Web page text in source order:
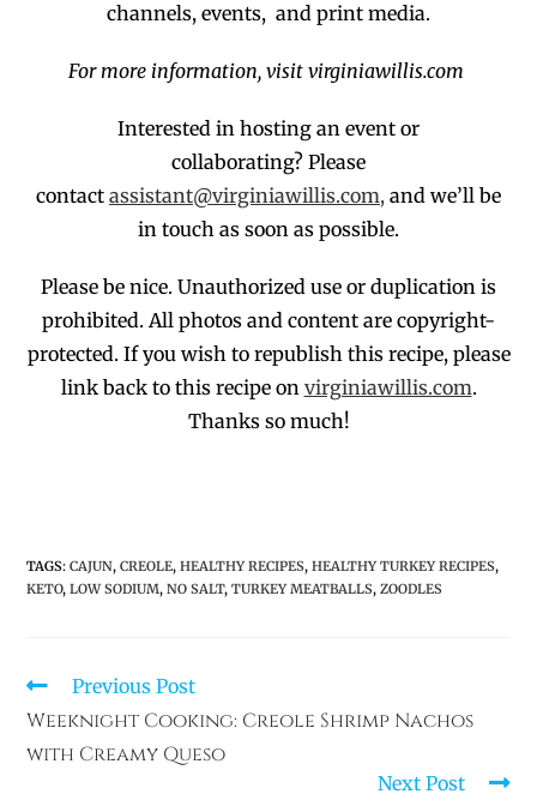
channels, events, and print media.
For more information, visit virginiawillis.com
Interested in hosting an event or
collaborating? Please
contact assistant@virginiawillis.com, and we’ll be
in touch as soon as possible.
Please be nice. Unauthorized use or duplication is
prohibited. All photos and content are copyright-
protected. If you wish to republish this recipe,please
link back to this recipe on virginiawillis.com.
Thanks so much!
TAGS:CAJUN, CREOLE, HEALTHY RECIPES, HEALTHY TURKEY RECIPES,
KETO, LOW SODIUM, NO SALT, TURKEY MEATBALLS, ZOODLES
Previous Post
Weeknight Cooking: Creole Shrimp Nachos
with Creamy Queso
Next Post